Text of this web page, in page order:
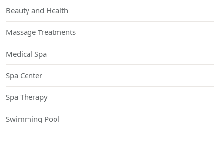
Beauty and Health
Massage Treatments
Medical Spa
Spa Center
Spa Therapy
Swimming Pool